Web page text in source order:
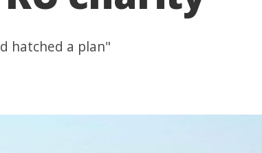
hatched a plan"